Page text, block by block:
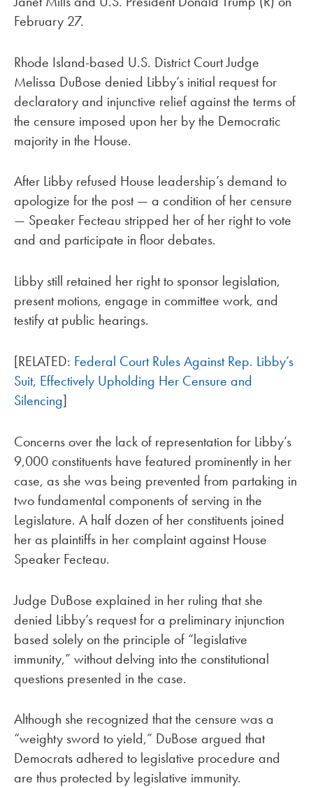
February 27.
Rhode Island-based U.S. District Court Judge
Melissa DuBose denied Libby’s initial request for
declaratory and injunctive relief against the terms of
the censure imposed upon her by the Democratic
majority in the House.
After Libby refused House leadership’s demand to
apologize for the post — a condition of her censure
— Speaker Fecteau stripped her of her right to vote
and and participate in floor debates.
Libby still retained her right to sponsor legislation,
present motions, engage in committee work, and
testify at public hearings.
[RELATED: Federal Court Rules Against Rep. Libby’s
Suit, Effectively Upholding Her Censure and
Silencing]
Concerns over the lack of representation for Libby’s
9,000 constituents have featured prominently in her
case, as she was being prevented from partaking in
two fundamental components of serving in the
Legislature. A half dozen of her constituents joined
her as plaintiffs in her complaint against House
Speaker Fecteau.
Judge DuBose explained in her ruling that she
denied Libby’s request for a preliminary injunction
based solely on the principle of “legislative
immunity,” without delving into the constitutional
questions presented in the case.
Although she recognized that the censure was a
“weighty sword to yield,” DuBose argued that
Democrats adhered to legislative procedure and
are thus protected by legislative immunity.